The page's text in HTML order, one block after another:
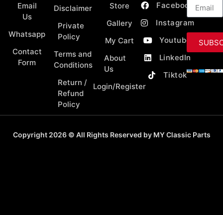
Email
Us
Whatsapp
Contact
Form
Disclaimer
Private
Policy
Terms and
Conditions
Return /
Refund
Policy
Store
Gallery
My Cart
About
Us
Login/Register
Facebook
Instagram
Youtube
LinkedIn
Tiktok
Copyright 2026 © All Rights Reserved by MY Classic Parts